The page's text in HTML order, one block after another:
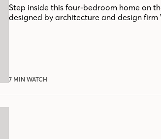
Step inside this four-bedroom home on
designed by architecture and design
7 MIN WATCH